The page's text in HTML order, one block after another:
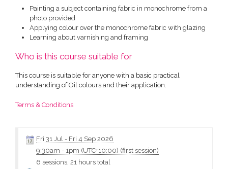
Painting a subject containing fabric in monochrome from a
photo provided
Applying colour over the monochrome fabric with glazing
Learning about varnishing and framing
Who is this course suitable for
This course is suitable for anyone with a basic practical
understanding of Oil colours and their application.
Terms & Conditions
Fri 31 Jul - Fri 4 Sep 2026
9:30am - 1pm (UTC+10:00) (first session)
6 sessions, 21 hours total